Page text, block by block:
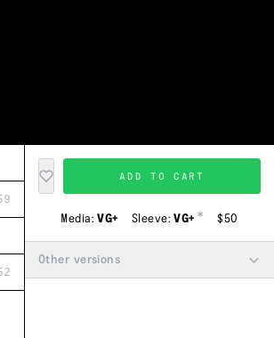
Mix)
Mix)
ADD TO CART
Media:VG+ Sleeve:VG+ * $50
Other versions